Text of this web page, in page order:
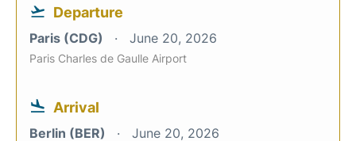
Departure
Paris (CDG) June 20, 2026
Paris Charles de Gaulle Airport
Arrival
Berlin (BER) June 20, 2026